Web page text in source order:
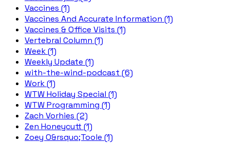
Vaccines (1)
Vaccines And Accurate Information (1)
Vaccines & Office Visits (1)
Vertebral Column (1)
Week (1)
Weekly Update (1)
with-the-wind-podcast (6)
Work (1)
WTW Holiday Special (1)
WTW Programming (1)
Zach Vorhies (2)
Zen Honeycutt (1)
Zoey O&rsquo;Toole (1)